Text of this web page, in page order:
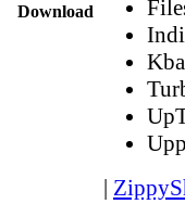
Download
|